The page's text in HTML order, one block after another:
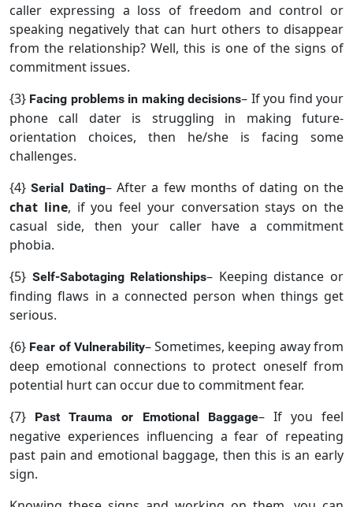
caller expressing a loss of freedom and control or
speaking negatively that can hurt others to disappear
from the relationship? Well, this is one of the signs of
commitment issues.
{3} Facing problems in making decisions– If you find your
phone call dater is struggling in making future-
orientation choices, then he/she is facing some
challenges.
{4}Serial Dating– After a few months of dating on the
chat line, if you feel your conversation stays on the
casual side, then your caller have a commitment
phobia.
{5} Self-Sabotaging Relationships– Keeping distance or
finding flaws in a connected person when things get
serious.
{6} Fear of Vulnerability– Sometimes, keeping away from
deep emotional connections to protect oneself from
potential hurt can occur due to commitment fear.
{7}
Past Trauma or Emotional Baggage– If you feel
negative experiences influencing a fear of repeating
past pain and emotional baggage, then this is an early
sign.